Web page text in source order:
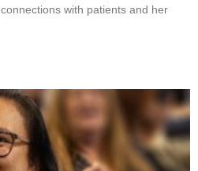
with patients and her